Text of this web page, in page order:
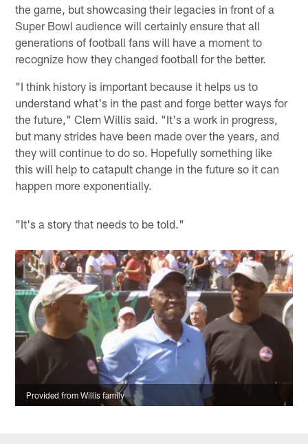
the game, but showcasing their legacies in front of a
Super Bowl audience will certainly ensure that all
generations of football fans will have a moment to
recognize how they changed football for the better.
"I think history is important because it helps us to
understand what's in the past and forge better ways for
the future," Clem Willis said. "It's a work in progress,
but many strides have been made over the years, and
they will continue to do so. Hopefully something like
this will help to catapult change in the future so it can
happen more exponentially.
"It's a story that needs to be told."
Provided from Willis family